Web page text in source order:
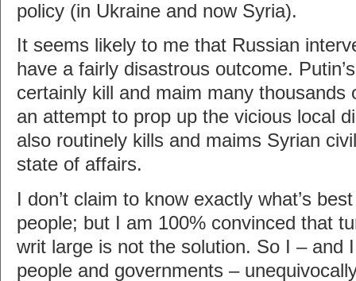
policy (in Ukraine and now Syria).
It seems likely to me that Russian
have a fairly disastrous outcome.
certainly kill and maim many thousands
an attempt to prop up the vicious local
also routinely kills and maims Syrian
state of affairs.
I don’t claim to know exactly what’s
people; but I am 100% convinced that
writ large is not the solution. So I – and
people and governments –